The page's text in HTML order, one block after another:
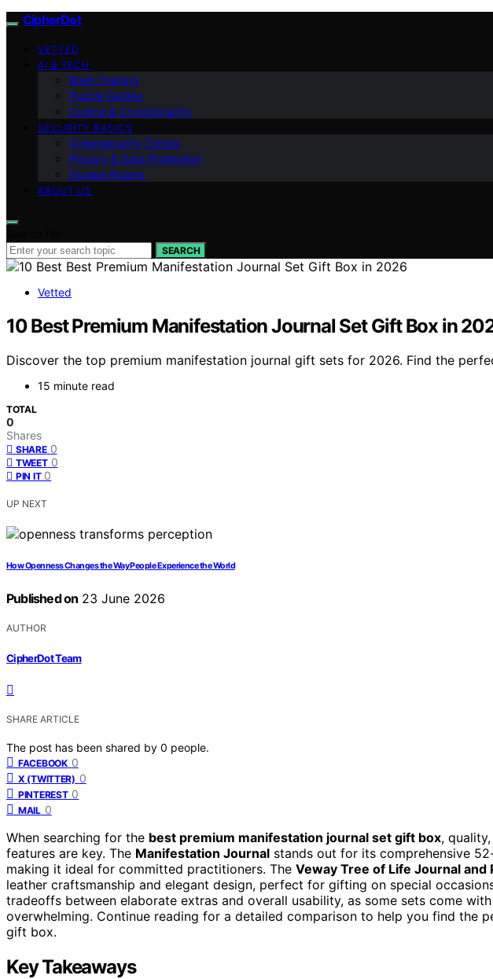
CipherDot
VETTED
AI & TECH
Brain Training
Puzzle Guides
Coding & Cryptography
SECURITY BASICS
Cybersecurity Trends
Privacy & Data Protection
Escape Rooms
ABOUT US
SEARCH
Vetted
10 Best Premium Manifestation Journal Set Gift Box in
Discover the top premium manifestation journal gift sets for 2026. Find the
15 minute read
TOTAL
0
Shares
SHARE 0
TWEET 0
PIN IT 0
UP NEXT
How Openness Changes the Way People Experience the World
Published on 23 June 2026
AUTHOR
CipherDot Team
SHARE ARTICLE
The post has been shared by 0 people.
FACEBOOK 0
X (TWITTER) 0
PINTEREST 0
MAIL 0
When searching for the best premium manifestation journal set gift box,
features are key. The Manifestation Journal stands out for its comprehensive
making it ideal for committed practitioners. The Veway Tree of Life Journal and
leather craftsmanship and elegant design, perfect for gifting on special
tradeoffs between elaborate extras and overall usability, as some sets come
overwhelming. Continue reading for a detailed comparison to help you find the
gift box.
Key Takeaways